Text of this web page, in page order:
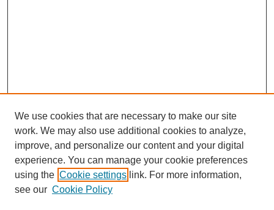
We use cookies that are necessary to make our site
work. We may also use additional cookies to analyze,
improve, and personalize our content and your digital
experience. You can manage your cookie preferences
using the Cookie settings link. For more information,
see our Cookie Policy